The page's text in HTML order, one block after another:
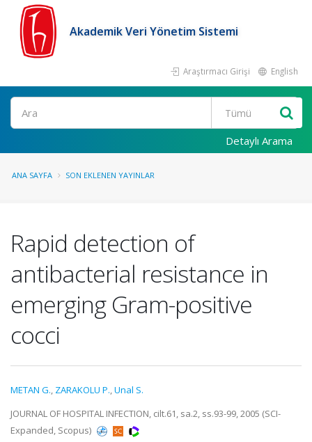
Akademik Veri Yönetim Sistemi
Araştırmacı Girişi English
Ara
Detaylı Arama
ANA SAYFA SON EKLENEN YAYINLAR
Rapid detection of
antibacterial resistance in
emerging Gram-positive
cocci
METAN G., ZARAKOLU P.,Unal S.
JOURNAL OF HOSPITAL INFECTION, cilt.61, sa.2, ss.93-99, 2005 (SCI-
Expanded, Scopus)